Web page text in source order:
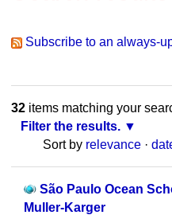
Subscribe to an always-
32items matching your
Filter the results.
Sort by relevance ·
São Paulo Ocean
Muller-Karger